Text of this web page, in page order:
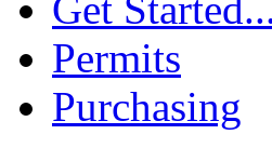
Get
Permits
Purchasing